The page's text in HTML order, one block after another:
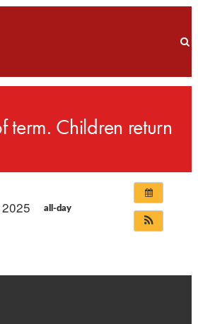
term. Children return
all-day